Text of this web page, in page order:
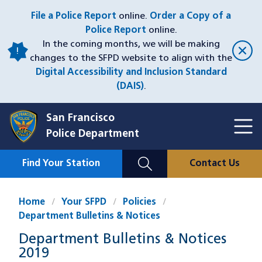
content
File a Police Report online. Order a Copy of a
Police Report online.
In the coming months, we will be making
changes to the SFPD website to align with the
Digital Accessibility and Inclusion Standard
(DAIS).
San Francisco
Police Department
Mobile
Find Your Station Contact Us
Home Your SFPD
Policies
Department Bulletins & Notices
Department Bulletins & Notices
2019